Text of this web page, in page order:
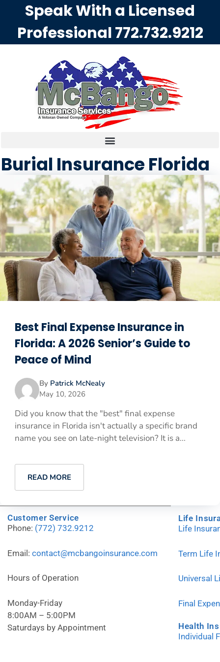
Speak With a Licensed
Professional772.732.9212
Burial Insurance Florida
Best Final Expense Insurance in
Florida: A 2026 Senior’s Guide to
Peace of Mind
By Patrick McNealy
May 10, 2026
Did you know that the "best" final expense
insurance in Florida isn't actually a specific brand
name you see on late-night television? It is a...
READ MORE
Customer Service
Phone: (772) 732.9212
Email: contact@mcbangoinsurance.com
Hours of Operation
Monday-Friday
8:00AM – 5:00PM
Saturdays by Appointment
Life
Life
Term Life
Universal
Final
Health
Individual